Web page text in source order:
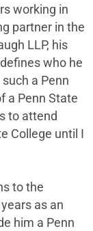
working in
partner in the
LLP, his
who he
such a Penn
a Penn State
to attend
College until I
to the
as an
him a Penn